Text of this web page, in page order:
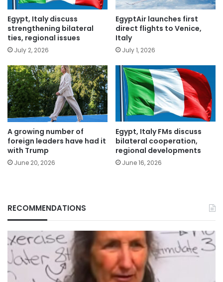
Egypt, Italy discuss
strengthening bilateral
ties, regional issues
July 2, 2026
EgyptAir launches first
direct flights to Venice,
Italy
July 1, 2026
A growing number of
foreign leaders have had it
with Trump
June 20, 2026
Egypt, Italy FMs discuss
bilateral cooperation,
regional developments
June 16, 2026
RECOMMENDATIONS